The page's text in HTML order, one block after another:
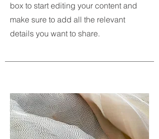
box to start editing your content and
make sure to add all the relevant
details you want to share.